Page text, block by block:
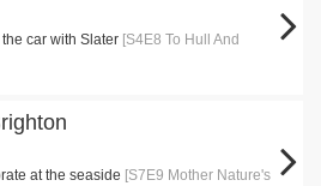
car with Slater [S4E8 To Hull And
at the seaside [S7E9 Mother Nature's